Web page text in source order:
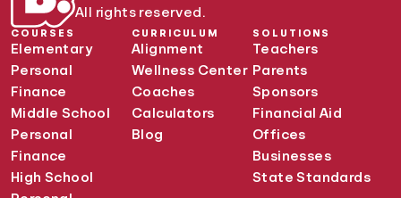
All rights reserved.
COURSES
Elementary
Personal
Finance
Middle School
Personal
Finance
High School
CURRICULUM
Alignment
Wellness Center
Coaches
Calculators
Blog
SOLUTIONS
Teachers
Parents
Sponsors
Financial Aid
Offices
Businesses
State Standards